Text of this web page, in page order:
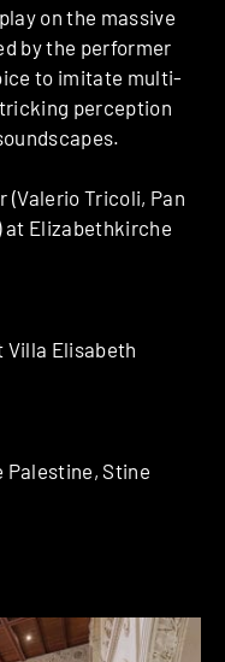
on the massive
by the performer
to imitate multi-
perception
(Valerio Tricoli, Pan
at Elizabethkirche
Villa Elisabeth
Palestine, Stine